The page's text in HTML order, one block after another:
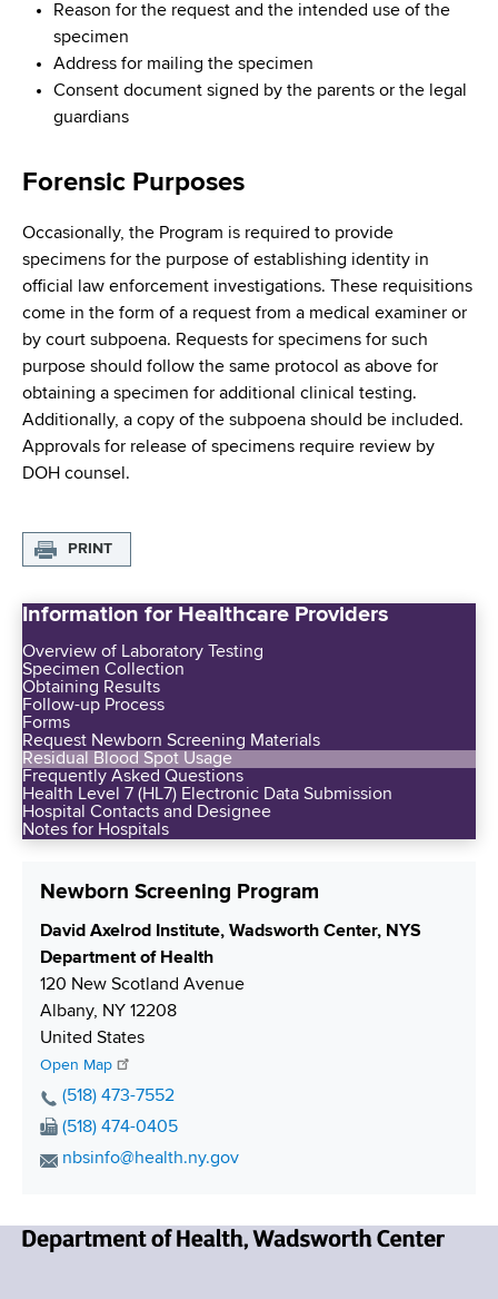
Reason for the request and the intended use of the
specimen
Address for mailing the specimen
Consent document signed by the parents or the legal
guardians
Forensic Purposes
Occasionally, the Program is required to provide
specimens for the purpose of establishing identity in
official law enforcement investigations. These requisitions
come in the form of a request from a medical examiner or
by court subpoena. Requests for specimens for such
purpose should follow the same protocol as above for
obtaining a specimen for additional clinical testing.
Additionally, a copy of the subpoena should be included.
Approvals for release of specimens require review by
DOH counsel.
PRINT
Information for Healthcare Providers
Overview of Laboratory Testing
Specimen Collection
Obtaining Results
Follow-up Process
Forms
Request Newborn Screening Materials
Residual Blood Spot Usage
Frequently Asked Questions
Health Level 7 (HL7) Electronic Data Submission
Hospital Contacts and Designee
Notes for Hospitals
Newborn Screening Program
S
h
i
p
p
i
n
g
David Axelrod Institute, Wadsworth Center, NYS
Department of Health
120 New Scotland Avenue
Albany, NY 12208
United States
Open Map
P
h
N
(518) 473-7552
F
a
u
(518) 474-0405
E
i
nbsinfo@health.ny.gov